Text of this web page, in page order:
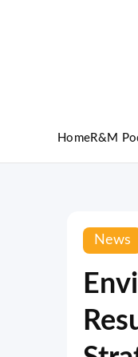
HomeR&M
News